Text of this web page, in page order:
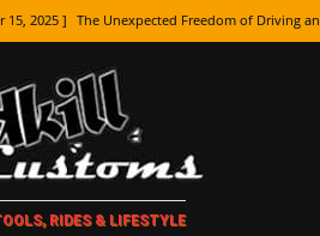
15, 2025 ] The Unexpected Freedom of Driving
7, 2025 ] How Every Car Brand Got Its Name:
5, 2025 ] How To Paint Distressed Lettering, Plus
2025 ] Amazing Wheel Restoration From Super
RIDES & LIFESTYLE